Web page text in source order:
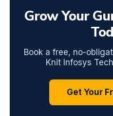
Grow Your
Book a free, no-
Knit Infosys
Get Your